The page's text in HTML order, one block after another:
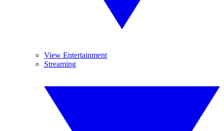
View Entertainment
Streaming